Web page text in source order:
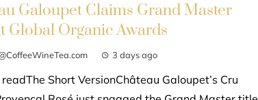
Galoupet Claims Grand Master
Global Organic Awards
3 days ago
Short VersionChâteau Galoupet’s Cru